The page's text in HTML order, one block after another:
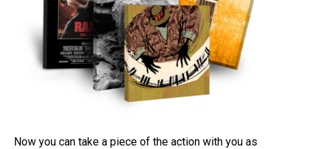
Now you can take a piece of the action with you as